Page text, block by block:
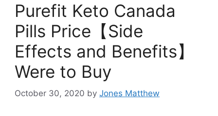
Purefit Keto Canada
Pills Price【Side
Effects and Benefits】
Were to Buy
October 30, 2020 by Jones Matthew